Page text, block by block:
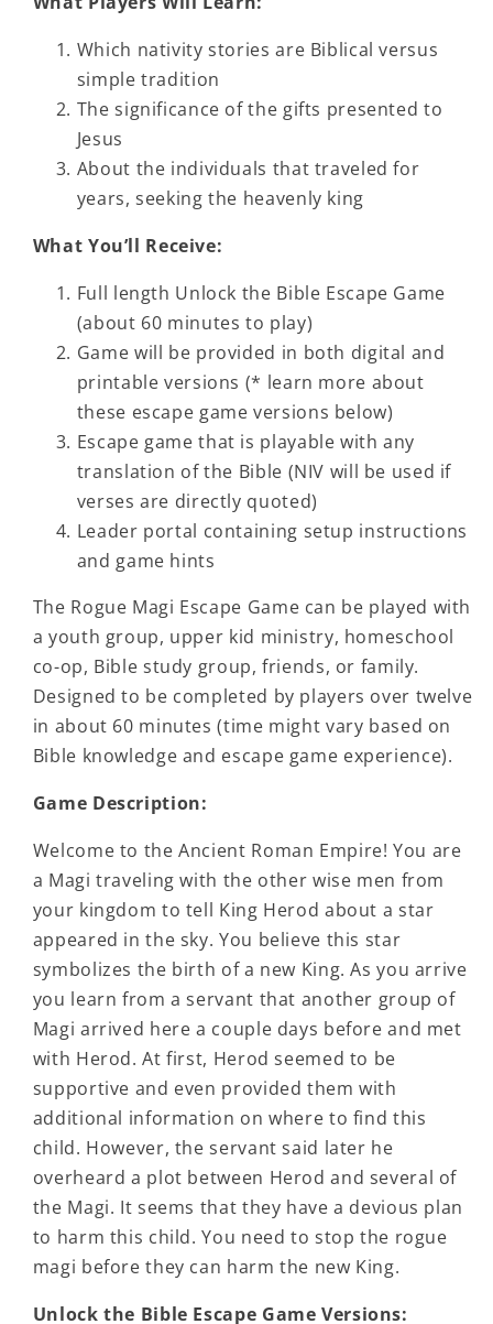
Which nativity stories are Biblical versus
simple tradition
The significance of the gifts presented to
Jesus
About the individuals that traveled for
years, seeking the heavenly king
What You’ll Receive:
Full length Unlock the Bible Escape Game
(about 60 minutes to play)
Game will be provided in both digital and
printable versions (* learn more about
these escape game versions below)
Escape game that is playable with any
translation of the Bible (NIV will be used if
verses are directly quoted)
Leader portal containing setup instructions
and game hints
The Rogue Magi Escape Game can be played with
a youth group, upper kid ministry, homeschool
co-op, Bible study group, friends, or family.
Designed to be completed by players over twelve
in about 60 minutes (time might vary based on
Bible knowledge and escape game experience).
Game Description:
Welcome to the Ancient Roman Empire! You are
a Magi traveling with the other wise men from
your kingdom to tell King Herod about a star
appeared in the sky. You believe this star
symbolizes the birth of a new King. As you arrive
you learn from a servant that another group of
Magi arrived here a couple days before and met
with Herod. At first, Herod seemed to be
supportive and even provided them with
additional information on where to find this
child. However, the servant said later he
overheard a plot between Herod and several of
the Magi. It seems that they have a devious plan
to harm this child. You need to stop the rogue
magi before they can harm the new King.
Unlock the Bible Escape Game Versions: